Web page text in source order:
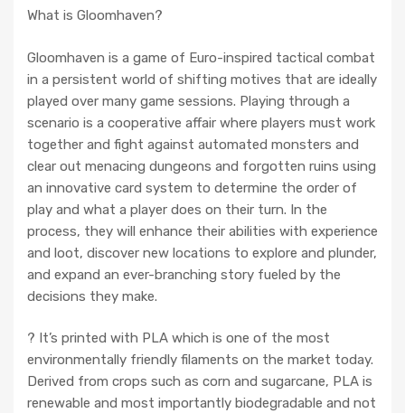
What is Gloomhaven?
Gloomhaven is a game of Euro-inspired tactical combat
in a persistent world of shifting motives that are ideally
played over many game sessions. Playing through a
scenario is a cooperative affair where players must work
together and fight against automated monsters and
clear out menacing dungeons and forgotten ruins using
an innovative card system to determine the order of
play and what a player does on their turn. In the
process, they will enhance their abilities with experience
and loot, discover new locations to explore and plunder,
and expand an ever-branching story fueled by the
decisions they make.
? It’s printed with PLA which is one of the most
environmentally friendly filaments on the market today.
Derived from crops such as corn and sugarcane, PLA is
renewable and most importantly biodegradable and not